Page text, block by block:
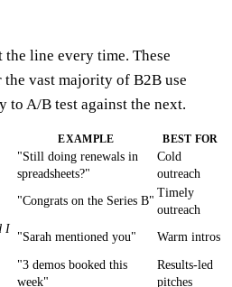
line every time. These
vast majority of B2B use
to A/B test against the next.
EXAMPLE BEST FOR
"Still doing renewals in
spreadsheets?"
Cold
outreach
"Congrats on the Series B"
Timely
outreach
I
"Sarah mentioned you" Warm intros
"3 demos booked this
week"
Results-led
pitches